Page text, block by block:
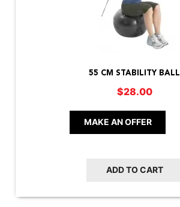
55 CM STABILITY BALL
$28.00
MAKE AN OFFER
ADD TO CART